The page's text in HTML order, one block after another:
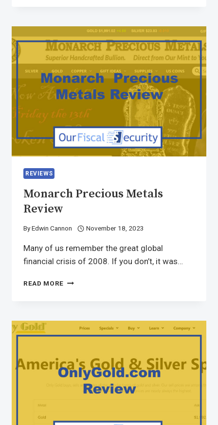
REVIEWS
Monarch Precious Metals
Review
ByEdwin Cannon November 18, 2023
Many of us remember the great global
financial crisis of 2008. If you don’t, it was…
READ MORE